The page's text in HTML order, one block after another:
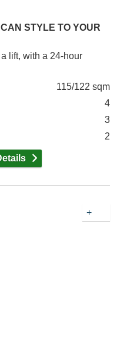
STYLE TO YOUR
lift, with a 24-hour
115/122 sqm
4
3
2
+